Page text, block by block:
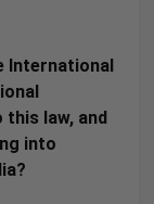
International
law, and
into